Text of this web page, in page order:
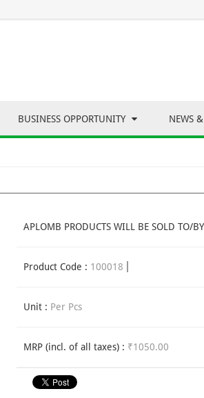
BUSINESS OPPORTUNITY NEWS
APLOMB PRODUCTS WILL BE SOLD TO/
Product Code : 100018
Unit : Per Pcs
MRP (incl. of all taxes) : ₹1050.00